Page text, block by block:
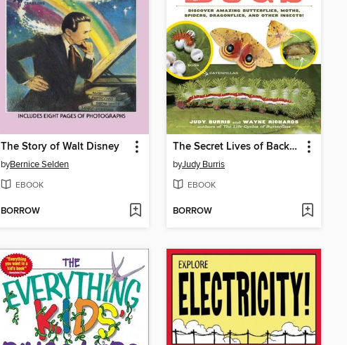
The Story of Walt Disney
byBernice Selden
EBOOK
BORROW
The Secret Lives of Backyard Bugs
byJudy Burris
EBOOK
BORROW